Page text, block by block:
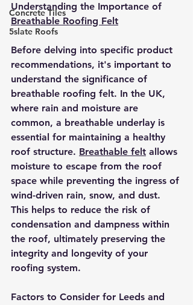
Concrete Tiles
5slate Roofs
Understanding the Importance of
Breathable Roofing Felt
Before delving into specific product
recommendations, it's important to
understand the significance of
breathable roofing felt. In the UK,
where rain and moisture are
common, a breathable underlay is
essential for maintaining a healthy
roof structure. Breathable felt allows
moisture to escape from the roof
space while preventing the ingress of
wind-driven rain, snow, and dust.
This helps to reduce the risk of
condensation and dampness within
the roof, ultimately preserving the
integrity and longevity of your
roofing system.
Factors to Consider for Leeds and